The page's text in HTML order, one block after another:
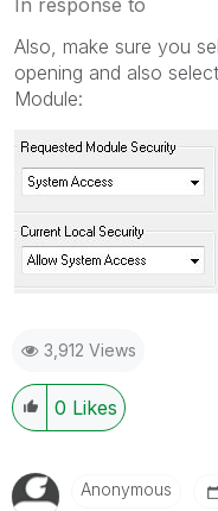
Also, make sure you
opening and also
Module:
3,912 Views
0 Likes
Anonymous